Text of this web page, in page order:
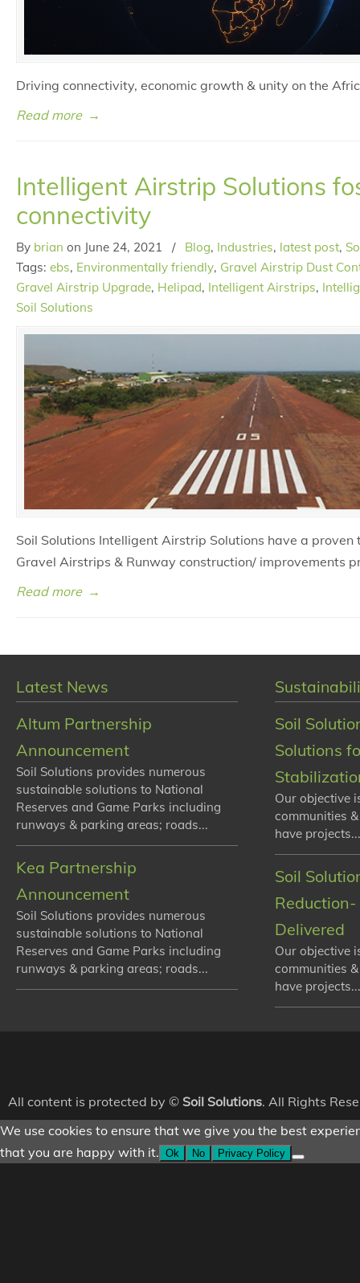
Driving connectivity, economic growth & unity on the
Read more →
Intelligent Airstrip Solutions
connectivity
By brian on June 24, 2021 / Blog, Industries, latest post,
Tags: ebs, Environmentally friendly, Gravel Airstrip Dust
Gravel Airstrip Upgrade, Helipad, Intelligent Airstrips,
Soil Solutions
Soil Solutions Intelligent Airstrip Solutions have a
Gravel Airstrips & Runway construction/ improvements
Read more →
Latest News
Altum Partnership
Announcement
Soil Solutions provides numerous
sustainable solutions to National
Reserves and Game Parks including
runways & parking areas; roads...
Kea Partnership
Announcement
Soil Solutions provides numerous
sustainable solutions to National
Reserves and Game Parks including
runways & parking areas; roads...
Soil
Solutions
Our objective
communities
have
Soil
Delivered
Our objective
communities
have
All content is protected by © Soil Solutions. All Rights
We use cookies to ensure that we give you the best
that you are happy with it. Ok No Privacy Policy